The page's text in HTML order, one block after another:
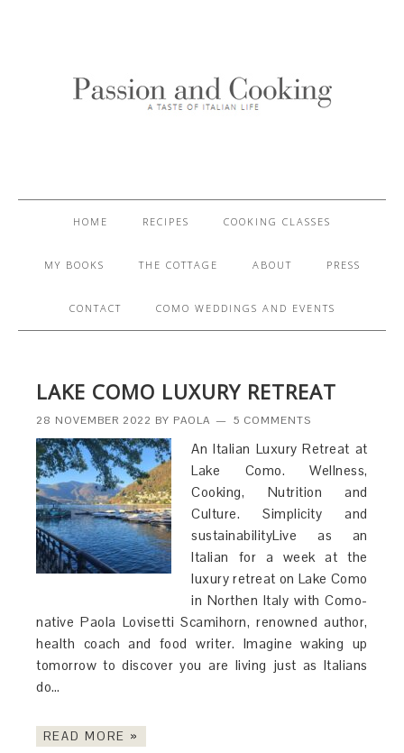
HOME RECIPES COOKING CLASSES
MY BOOKS THE COTTAGE ABOUT PRESS
CONTACT COMO WEDDINGS AND EVENTS
LAKE COMO LUXURY RETREAT
28 NOVEMBER 2022 BY PAOLA 5 COMMENTS
An Italian Luxury Retreat at
Lake Como. Wellness,
Cooking, Nutrition and
Culture. Simplicity and
sustainabilityLive as an
Italian for a week at the
luxury retreat on Lake Como
in Northen Italy with Como-
native Paola Lovisetti Scamihorn, renowned author,
health coach and food writer. Imagine waking up
tomorrow to discover you are living just as Italians
do…
READ MORE »